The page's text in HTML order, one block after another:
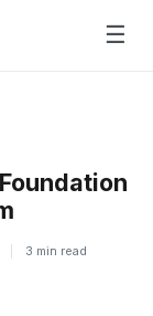
☰
3 min read